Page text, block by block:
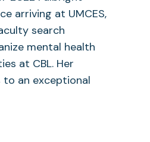
arriving at UMCES,
search
mental health
at CBL. Her
an exceptional